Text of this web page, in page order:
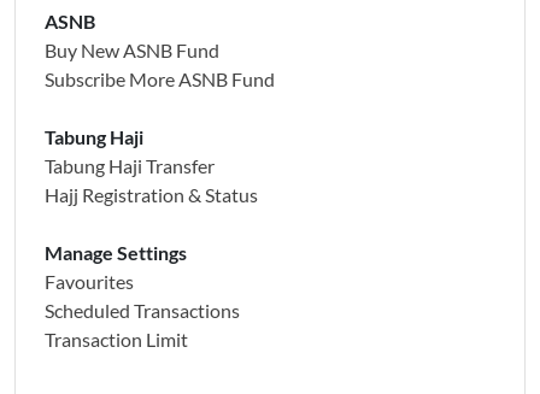
ASNB
Buy New ASNB Fund
Subscribe More ASNB Fund
Tabung Haji
Tabung Haji Transfer
Hajj Registration & Status
Manage Settings
Favourites
Scheduled Transactions
Transaction Limit